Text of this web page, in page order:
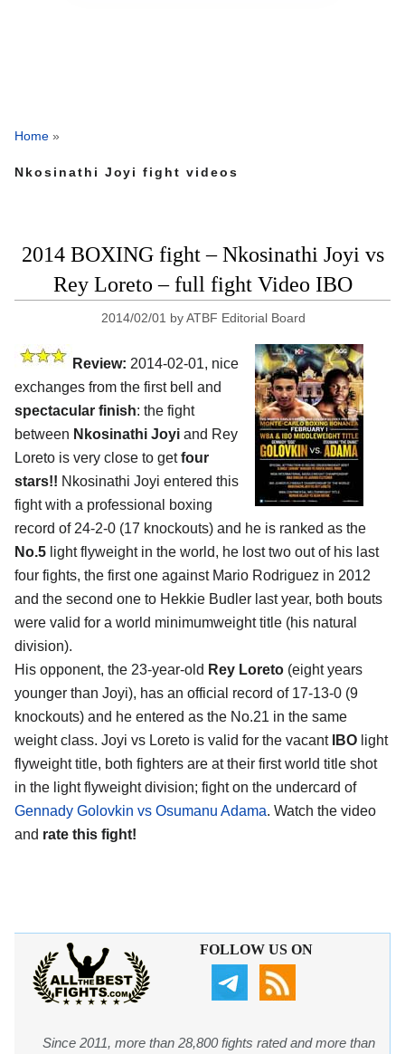
Home »
Nkosinathi Joyi fight videos
2014 BOXING fight – Nkosinathi Joyi vs
Rey Loreto – full fight Video IBO
2014/02/01 byATBF Editorial Board
Review: 2014-02-01, nice
exchanges from the first bell and
spectacular finish: the fight
between Nkosinathi Joyi and Rey
Loreto is very close to getfour
stars!! Nkosinathi Joyi entered this
fight with a professional boxing
record of 24-2-0 (17 knockouts) and he is ranked as the
No.5 light flyweight in the world, he lost two out of his last
four fights, the first one against Mario Rodriguez in 2012
and the second one to Hekkie Budler last year, both bouts
were valid for a world minimumweight title (his natural
division).
His opponent, the 23-year-old Rey Loreto (eight years
younger than Joyi), has an official record of 17-13-0 (9
knockouts) and he entered as the No.21 in the same
weight class. Joyi vs Loreto is valid for the vacant IBO light
flyweight title, both fighters are at their first world title shot
in the light flyweight division; fight on the undercard of
Gennady Golovkin vs Osumanu Adama. Watch the video
and rate this fight!
FOLLOW US ON
Since 2011, more than 28,800 fights rated and more than